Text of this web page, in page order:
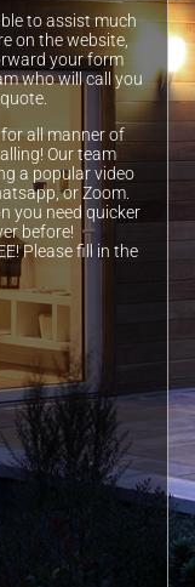
to assist much
on the website,
your form
who will call you
all manner of
Our team
a popular video
or Zoom.
you need quicker
before!
Please fill in the